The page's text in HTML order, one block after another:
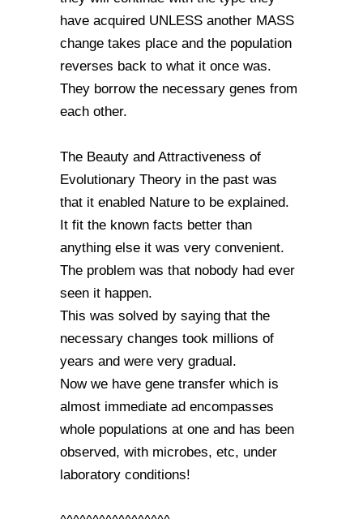
have acquired UNLESS another MASS
change takes place and the population
reverses back to what it once was.
They borrow the necessary genes from
each other.
The Beauty and Attractiveness of
Evolutionary Theory in the past was
that it enabled Nature to be explained.
It fit the known facts better than
anything else it was very convenient.
The problem was that nobody had ever
seen it happen.
This was solved by saying that the
necessary changes took millions of
years and were very gradual.
Now we have gene transfer which is
almost immediate ad encompasses
whole populations at one and has been
observed, with microbes, etc, under
laboratory conditions!